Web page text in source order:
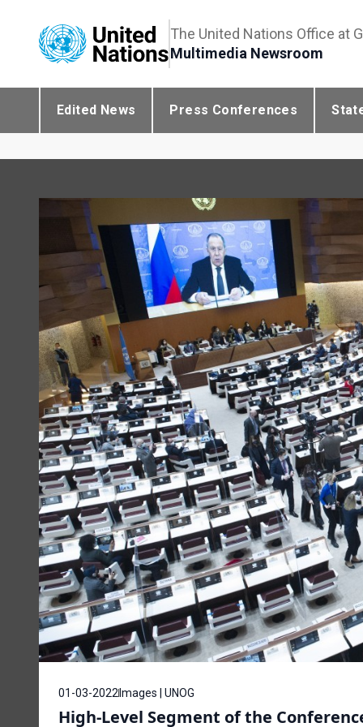
The United Nations Office at
Multimedia Newsroom
Edited News Press Conferences
01-03-2022 Images | UNOG
High-Level Segment of the